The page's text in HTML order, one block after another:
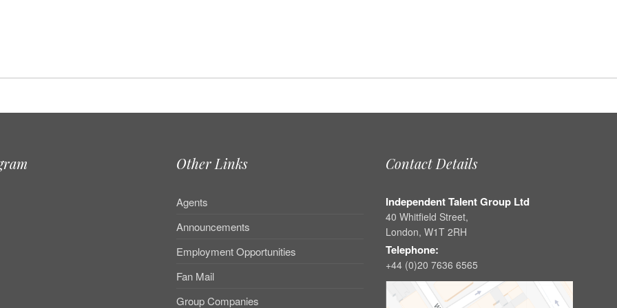
Other Links
Agents
Announcements
Employment Opportunities
Fan Mail
Group Companies
Contact Details
Independent Talent Group Ltd
40 Whitfield Street,
London, W1T 2RH
Telephone:
+44 (0)20 7636 6565